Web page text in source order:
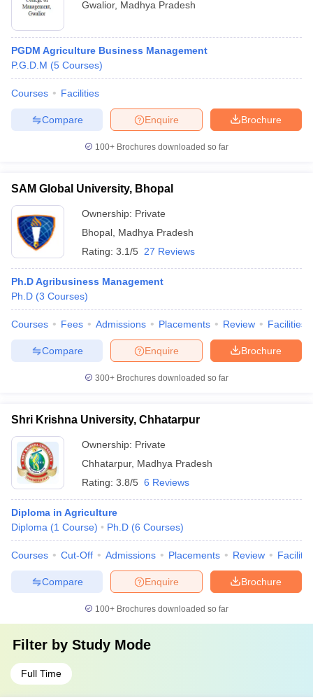
Gwalior, Madhya Pradesh
PGDM Agriculture Business Management
P.G.D.M (5 Courses)
Courses Facilities
Brochure
Enquire
Compare
100+ Brochures downloaded so far
SAM Global University, Bhopal
Ownership: Private
Bhopal Madhya Pradesh
Rating: 3.1/5 27 Reviews
Ph.D Agribusiness Management
Ph.D (3 Courses)
Courses Fees Admissions Placements Review Facilities
Brochure
Enquire
Compare
300+ Brochures downloaded so far
Shri Krishna University, Chhatarpur
Ownership: Private
Chhatarpur, Madhya Pradesh
Rating: 3.8/5 6 Reviews
Diploma in Agriculture
Diploma (1 Course) Ph.D (6 Courses)
Courses Cut-Off Admissions Placements Review
Brochure
Enquire
Compare
100+ Brochures downloaded so far
Filter by Study Mode
Full Time